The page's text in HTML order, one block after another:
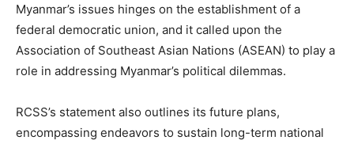
Myanmar’s issues hinges on the establishment of a
federal democratic union, and it called upon the
Association of Southeast Asian Nations (ASEAN) to play a
role in addressing Myanmar’s political dilemmas.
RCSS’s statement also outlines its future plans,
encompassing endeavors to sustain long-term national